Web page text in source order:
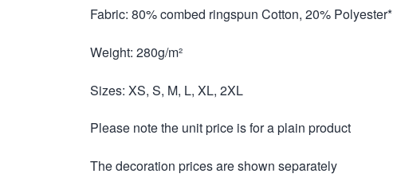
Fabric: 80% combed ringspun Cotton, 20% Polyester*
Weight: 280g/m²
Sizes: XS, S, M, L, XL, 2XL
Please note the unit price is for a plain product
The decoration prices are shown separately